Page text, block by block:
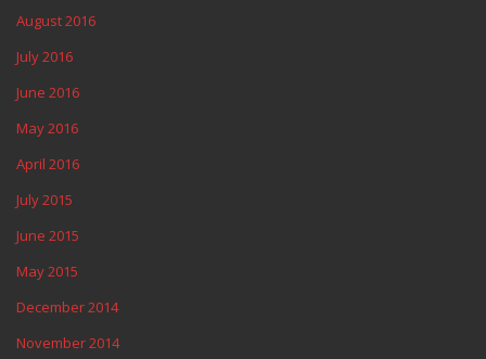
August 2016
July 2016
June 2016
May 2016
April 2016
July 2015
June 2015
May 2015
December 2014
November 2014